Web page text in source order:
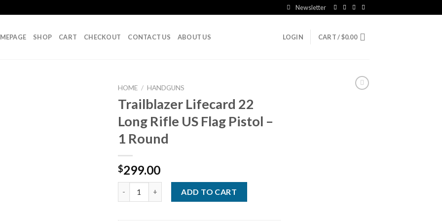
Newsletter
SHOP CART CHECKOUT CONTACT US ABOUT US LOGIN CART /$0.00
HOME / HANDGUNS
Trailblazer Lifecard 22
Long Rifle US Flag Pistol –
1 Round
$299.00
ADD TO CART